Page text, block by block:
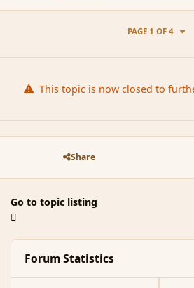
PAGE 1 OF 4
This topic is now closed to
Share
Go to topic listing
Forum Statistics